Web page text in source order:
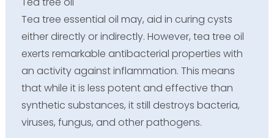
Tea tree essential oil may, aid in curing cysts
either directly or indirectly. However, tea tree oil
exerts remarkable antibacterial properties with
an activity against inflammation. This means
that while it is less potent and effective than
synthetic substances, it still destroys bacteria,
viruses, fungus, and other pathogens.